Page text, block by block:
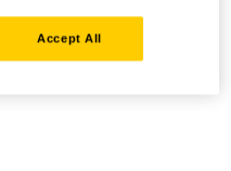
Accept All